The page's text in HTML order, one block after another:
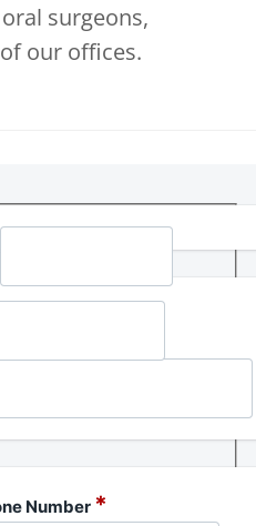
surgeons,
our offices.